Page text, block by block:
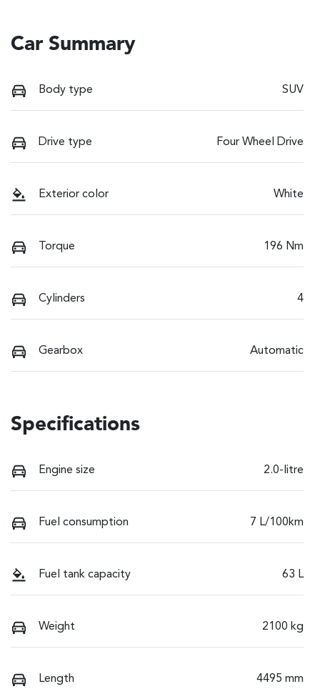
Car Summary
Body type SUV
Drive type Four Wheel Drive
Exterior color White
Torque 196 Nm
Cylinders 4
Gearbox Automatic
Specifications
Engine size 2.0-litre
Fuel consumption 7 L/100km
Fuel tank capacity 63 L
Weight 2100 kg
Length 4495 mm